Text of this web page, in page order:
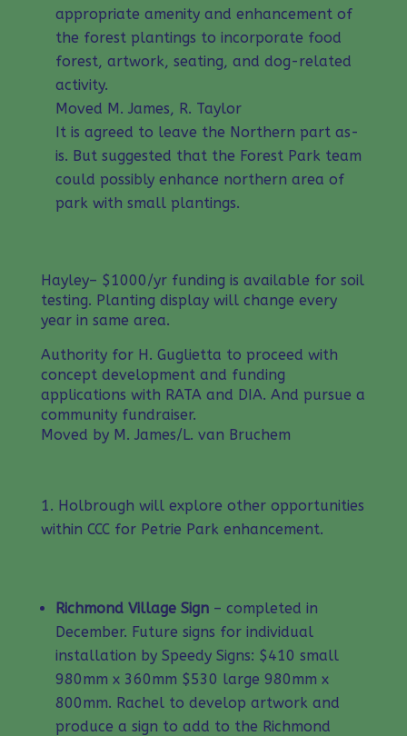
appropriate amenity and enhancement of
the forest plantings to incorporate food
forest, artwork, seating, and dog-related
activity.
Moved M. James, R. Taylor
It is agreed to leave the Northern part as-
is. But suggested that the Forest Park team
could possibly enhance northern area of
park with small plantings.
Hayley– $1000/yr funding is available for soil
testing. Planting display will change every
year in same area.
Authority for H. Guglietta to proceed with
concept development and funding
applications with RATA and DIA. And pursue a
community fundraiser.
Moved by M. James/L. van Bruchem
Holbrough will explore other opportunities
within CCC for Petrie Park enhancement.
Richmond Village Sign – completed in
December. Future signs for individual
installation by Speedy Signs: $410 small
980mm x 360mm $530 large 980mm x
800mm. Rachel to develop artwork and
produce a sign to add to the Richmond